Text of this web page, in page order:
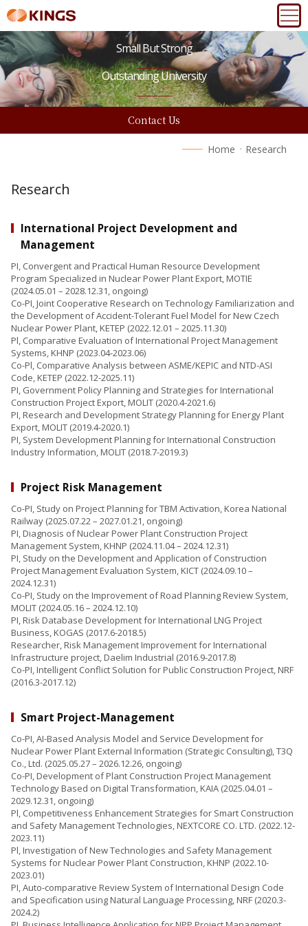
Small But Strong
Outstanding University
Contact Us
Home Research
Research
International Project Development and
Management
PI, Convergent and Practical Human Resource Development
Program Specialized in Nuclear Power Plant Export, MOTIE
(2024.05.01 – 2028.12.31, ongoing)
Co-PI, Joint Cooperative Research on Technology Familiarization and
the Development of Accident-Tolerant Fuel Model for New Czech
Nuclear Power Plant, KETEP (2022.12.01 – 2025.11.30)
Pl, Comparative Evaluation of International Project Management
Systems, KHNP (2023.04-2023.06)
Co-Pl, Comparative Analysis between ASME/KEPIC and NTD-ASI
Code, KETEP (2022.12-2025.11)
PI, Government Policy Planning and Strategies for International
Construction Project Export, MOLIT (2020.4-2021.6)
PI, Research and Development Strategy Planning for Energy Plant
Export, MOLIT (2019.4-2020.1)
PI, System Development Planning for International Construction
Industry Information, MOLIT (2018.7-2019.3)
Project Risk Management
Co-PI, Study on Project Planning for TBM Activation, Korea National
Railway (2025.07.22 – 2027.01.21, ongoing)
PI, Diagnosis of Nuclear Power Plant Construction Project
Management System, KHNP (2024.11.04 – 2024.12.31)
PI, Study on the Development and Application of Construction
Project Management Evaluation System, KICT (2024.09.10 –
2024.12.31)
Co-PI, Study on the Improvement of Road Planning Review System,
MOLIT (2024.05.16 – 2024.12.10)
PI, Risk Database Development for International LNG Project
Business, KOGAS (2017.6-2018.5)
Researcher, Risk Management Improvement for International
Infrastructure project, Daelim Industrial (2016.9-2017.8)
Co-PI, Intelligent Conflict Solution for Public Construction Project, NRF
(2016.3-2017.12)
Smart Project-Management
Co-PI, AI-Based Analysis Model and Service Development for
Nuclear Power Plant External Information (Strategic Consulting), T3Q
Co., Ltd. (2025.05.27 – 2026.12.26, ongoing)
Co-PI, Development of Plant Construction Project Management
Technology Based on Digital Transformation, KAIA (2025.04.01 –
2029.12.31, ongoing)
Pl, Competitiveness Enhancement Strategies for Smart Construction
and Safety Management Technologies, NEXTCORE CO. LTD. (2022.12-
2023.11)
Pl, Investigation of New Technologies and Safety Management
Systems for Nuclear Power Plant Construction, KHNP (2022.10-
2023.01)
PI, Auto-comparative Review System of International Design Code
and Specification using Natural Language Processing, NRF (2020.3-
2024.2)